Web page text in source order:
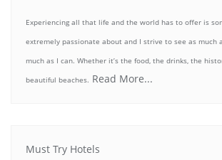
Experiencing all that life and the world has to offer is
extremely passionate about and I strive to see as much
much as I can. Whether it’s the food, the drinks, the
beautiful beaches. Read More...
Must Try Hotels